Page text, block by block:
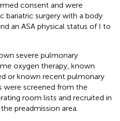
consent and were
bariatric surgery with a body
an ASA physical status of I to
severe pulmonary
oxygen therapy, known
or known recent pulmonary
were screened from the
room lists and recruited in
preadmission area.